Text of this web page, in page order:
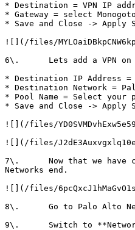
* Destination = VPN IP
* Gateway = select
* Save and Close -> Apply
![](/files/
6\.      Lets add a VPN on
* Destination IP Address =
* Destination Network =
* Pool Name = Select your
* Save and Close -> Apply
![](/files/
![](/files/
7\.      Now that we have
Networks end.
![](/files/
8\.      Go to Palo Alto
9\.      Switch to